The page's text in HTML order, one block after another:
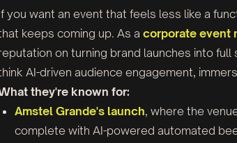
you want an event that feels less like a
keeps coming up. As acorporate event
on turning brand launches into
AI-driven audience engagement,
they're known for:
Amstel Grande's launch, where the
complete with AI-powered automated